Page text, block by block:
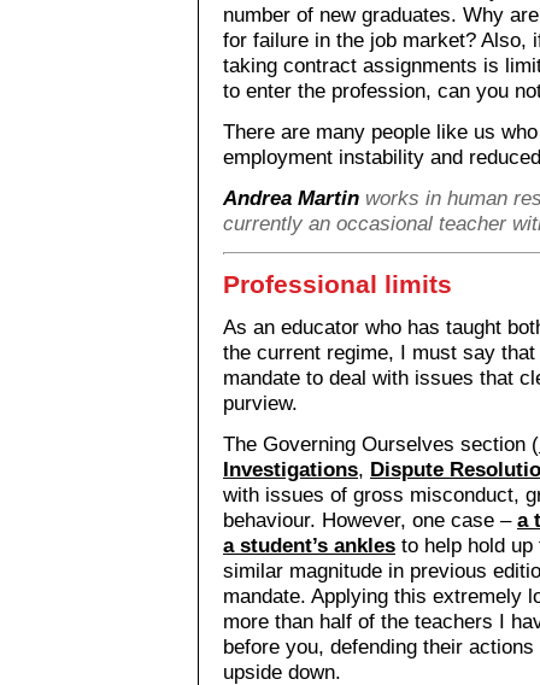
number of new graduates. Why
for failure in the job market? Also,
taking contract assignments is
to enter the profession, can you
There are many people like us
employment instability and
Andrea Martin works in human
currently an occasional teacher
Professional limits
As an educator who has taught
the current regime, I must say
mandate to deal with issues that
purview.
The Governing Ourselves section (
Investigations, Dispute
with issues of gross misconduct,
behaviour. However, one case – a
a student’s ankles to help hold
similar magnitude in previous
mandate. Applying this extremely
more than half of the teachers I
before you, defending their
upside down.